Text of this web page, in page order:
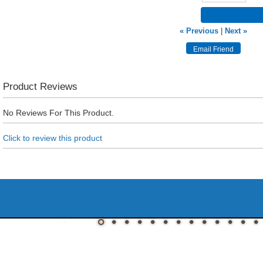
« Previous| Next »
Product Reviews
No Reviews For This Product.
Click to review this product